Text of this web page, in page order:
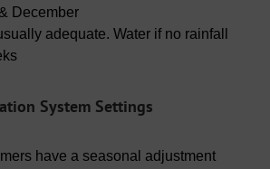
December
adequate. Water if no rainfall
System Settings
have a seasonal adjustment